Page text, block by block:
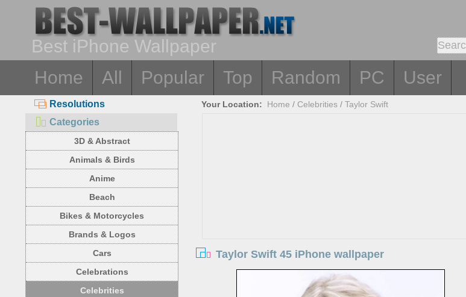
Best iPhone Wallpaper
Home
All Popular Top Random PC User
Resolutions
Categories
3D & Abstract
Animals & Birds
Anime
Beach
Bikes & Motorcycles
Brands & Logos
Cars
Celebrations
Celebrities
Your Location: Home / Celebrities /Taylor Swift
Taylor Swift 45 iPhone wallpaper